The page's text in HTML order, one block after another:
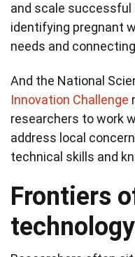
and scale
identifying pregnant
needs and
And the National
Innovation Challenge
researchers to work
address local
technical skills and
Frontiers